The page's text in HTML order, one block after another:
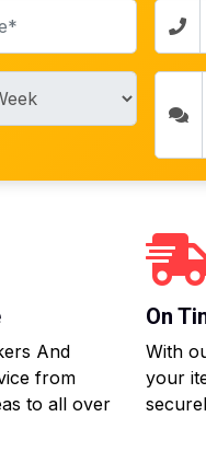
And
from
to all over
On
With
your